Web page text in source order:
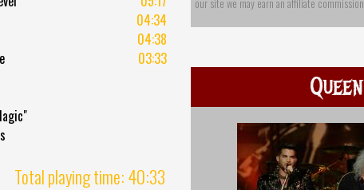
04:34
04:38
03:33
Total playing time: 40:33
Queen